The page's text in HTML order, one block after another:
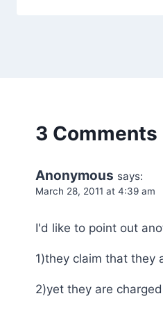
3 Comments
Anonymous says:
March 28, 2011 at 4:39 am
I'd like to point out
1)they claim that they
2)yet they are